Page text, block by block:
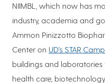
NIIMBL, which now has
industry, academia and
Ammon Pinizzotto
Center on UD’s STAR
buildings and laboratories
health care,